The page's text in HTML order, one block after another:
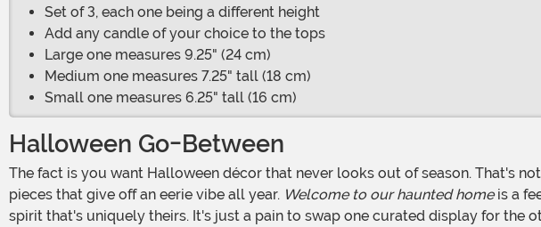
Set of 3, each one being a different height
Add any candle of your choice to the tops
Large one measures 9.25" (24 cm)
Medium one measures 7.25" tall (18 cm)
Small one measures 6.25" tall (16 cm)
Halloween Go-Between
The fact is you want Halloween décor that never looks out of season. That's not because you're worried about being the house with pumpkins, black accents, and vintage
pieces that give off an eerie vibe all year. Welcome to our haunted homeis a
spirit that's uniquely theirs. It's just a pain to swap one curated display for the